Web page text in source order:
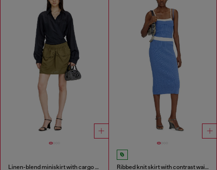
Linen-blend miniskirt with cargo pockets Ribbed knit skirt with contrast waistband